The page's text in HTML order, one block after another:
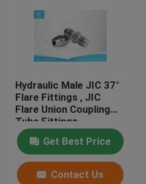
Hydraulic Male JIC 37°
Flare Fittings , JIC
Flare Union Coupling
Tube Fittings
Get Best Price
Contact Us